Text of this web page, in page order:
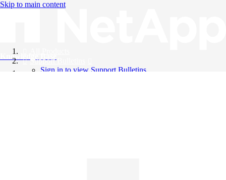
Skip to main content
Knowledge Base
Support Bulletins
Sign in to view Support Bulletins